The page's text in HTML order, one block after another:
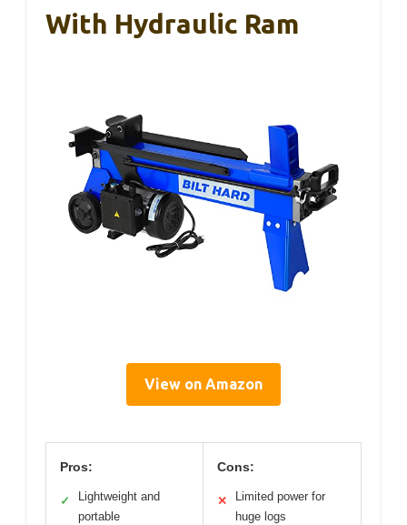
With Hydraulic Ram
View on Amazon
Pros:
✓
Lightweight and
portable
Cons:
✕
Limited power for
huge logs